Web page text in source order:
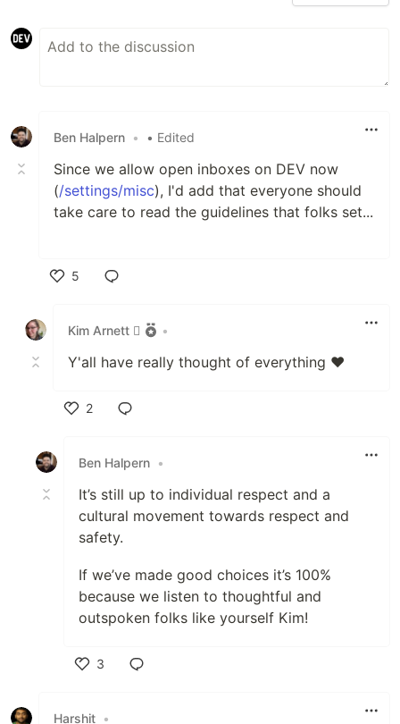
Ben Halpern • • Edited
Since we allow open inboxes on DEV now
(/settings/misc), I'd add that everyone should
take care to read the guidelines that folks set...
5
Kim Arnett 
•
Y'all have really thought of everything ❤️
2
Ben Halpern •
It’s still up to individual respect and a
cultural movement towards respect and
safety.
If we’ve made good choices it’s 100%
because we listen to thoughtful and
outspoken folks like yourself Kim!
3
Harshit •